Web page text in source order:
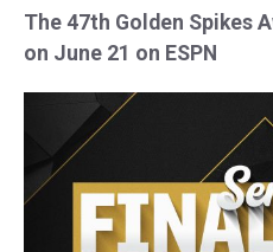
The 47th Golden Spikes
on June 21 on ESPN